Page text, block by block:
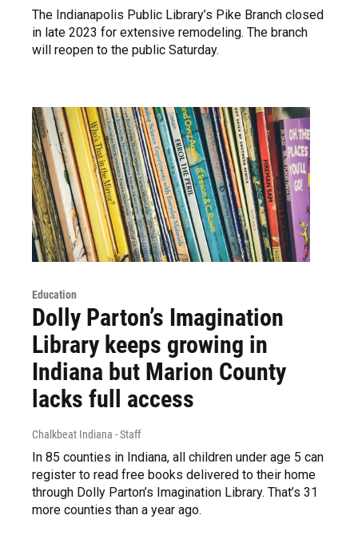
The Indianapolis Public Library’s Pike Branch closed
in late 2023 for extensive remodeling. The branch
will reopen to the public Saturday.
Education
Dolly Parton’s Imagination
Library keeps growing in
Indiana but Marion County
lacks full access
Chalkbeat Indiana - Staff
In 85 counties in Indiana, all children under age 5 can
register to read free books delivered to their home
through Dolly Parton’s Imagination Library. That’s 31
more counties than a year ago.